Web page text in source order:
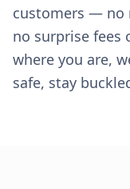
customers — no
no surprise fees
where you are,
safe, stay